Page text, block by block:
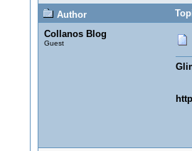
Author
Collanos Blog
Guest